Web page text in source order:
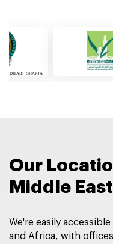
Our
Middle
We're easily
and Africa, with